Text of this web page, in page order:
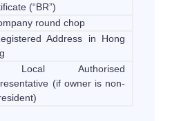
(“BR”)
round chop
Address in Hong
Authorised
(if owner is non-